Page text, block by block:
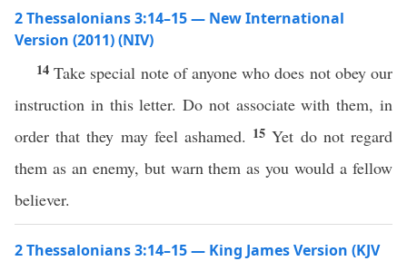
2 Thessalonians 3:14–15 — New International
Version (2011) (NIV)
14Take special note of anyone who does not obey our
instruction in this letter. Do not associate with them, in
order that they may feel ashamed. 15Yet do not regard
them as an enemy, but warn them as you would a fellow
believer.
2 Thessalonians 3:14–15 — King James Version (KJV